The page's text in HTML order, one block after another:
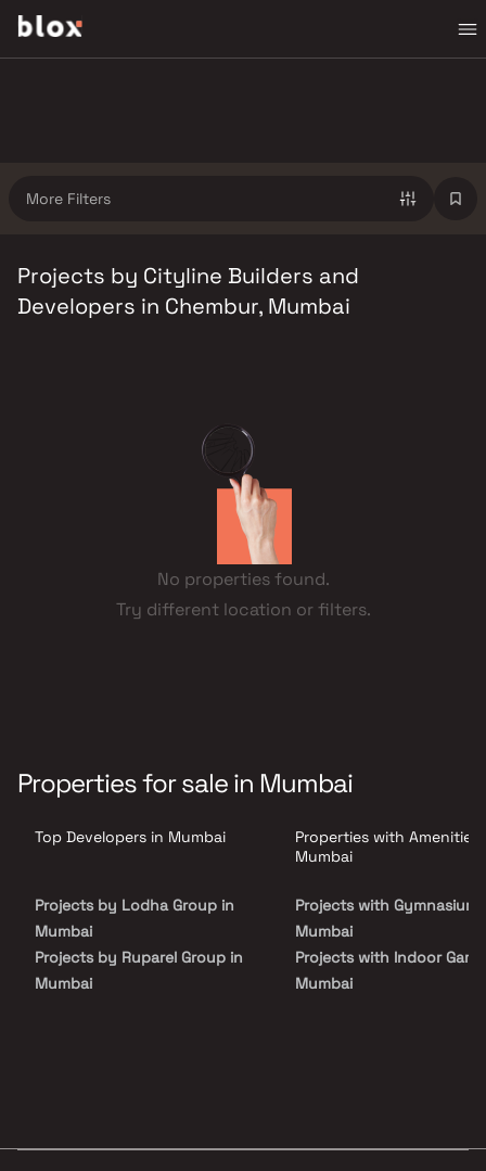
More Filters
Projects by Cityline Builders and
Developers in Chembur, Mumbai
No properties found.
Try different location or filters.
Properties for sale in Mumbai
Top Developers in Mumbai
Projects by Lodha Group in
Mumbai
Projects by Ruparel Group in
Mumbai
Properties with Amenities
Mumbai
Projects with Gymnasium
Mumbai
Projects with Indoor
Mumbai